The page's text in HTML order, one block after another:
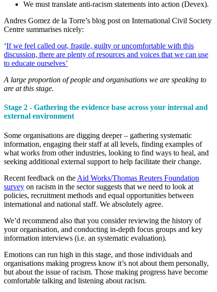
We must translate anti-racism statements into action (Devex).
Andres Gomez de la Torre’s blog post on International Civil Society
Centre summarises nicely:
‘If we feel called out, fragile, guilty or uncomfortable with this
discussion, there are plenty of resources and voices that we can use
to educate ourselves’
A large proportion of people and organisations we are speaking to
are at this stage.
Stage 2 - Gathering the evidence base across your internal and
external environment
Some organisations are digging deeper – gathering systematic
information, engaging their staff at all levels, finding examples of
what works from other industries, looking to find ways to heal, and
seeking additional external support to help facilitate their change.
Recent feedback on the Aid Works/Thomas Reuters Foundation
survey on racism in the sector suggests that we need to look at
policies, recruitment methods and equal opportunities between
international and national staff. We absolutely agree.
We’d recommend also that you consider reviewing the history of
your organisation, and conducting in-depth focus groups and key
information interviews (i.e. an systematic evaluation).
Emotions can run high in this stage, and those individuals and
organisations making progress know it’s not about them personally,
but about the issue of racism. Those making progress have become
comfortable talking and listening about racism.